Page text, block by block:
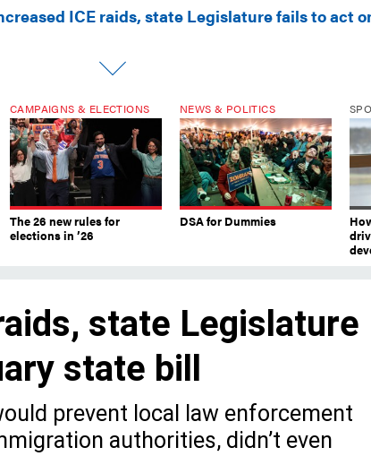
ICE raids, state Legislature fails to act
CAMPAIGNS & ELECTIONS
The 26 new rules for
elections in ’26
NEWS & POLITICS
DSA for Dummies
state Legislature
state bill
prevent local law enforcement
authorities, didn’t even